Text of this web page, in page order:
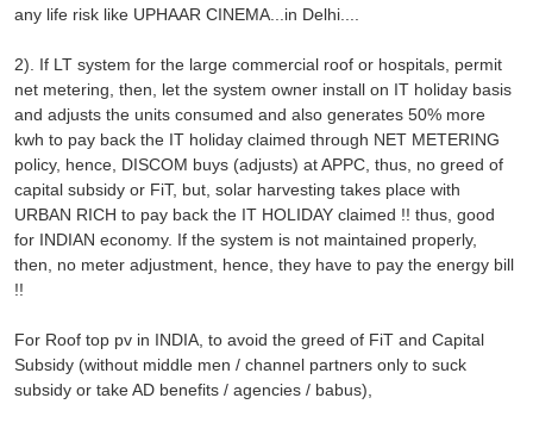
any life risk like UPHAAR CINEMA...in Delhi....
2). If LT system for the large commercial roof or hospitals, permit
net metering, then, let the system owner install on IT holiday basis
and adjusts the units consumed and also generates 50% more
kwh to pay back the IT holiday claimed through NET METERING
policy, hence, DISCOM buys (adjusts) at APPC, thus, no greed of
capital subsidy or FiT, but, solar harvesting takes place with
URBAN RICH to pay back the IT HOLIDAY claimed !! thus, good
for INDIAN economy. If the system is not maintained properly,
then, no meter adjustment, hence, they have to pay the energy bill
!!
For Roof top pv in INDIA, to avoid the greed of FiT and Capital
Subsidy (without middle men / channel partners only to suck
subsidy or take AD benefits / agencies / babus),